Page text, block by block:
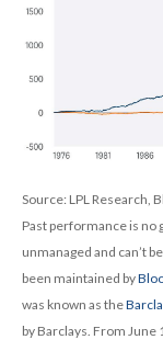
Source: LPL Research,
Past performance is
unmanaged and can’t
been maintained by
was known as the
by Barclays. From